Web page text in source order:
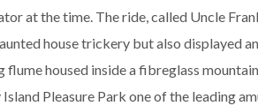
at the time. The ride, called Uncle
house trickery but also displayed
housed inside a fibreglass
Pleasure Park one of the leading